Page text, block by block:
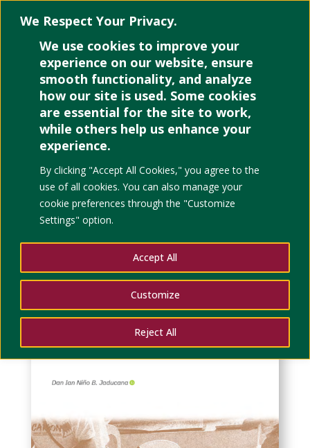
We Respect Your Privacy.
We use cookies to improve your
experience on our website, ensure
smooth functionality, and analyze
how our site is used. Some cookies
are essential for the site to work,
while others help us enhance your
experience.
By clicking "Accept All Cookies," you agree to the
use of all cookies. You can also manage your
cookie preferences through the "Customize
Settings" option.
Customize
Reject All
Accept All
Select Page
Development as
Carbon Public Market